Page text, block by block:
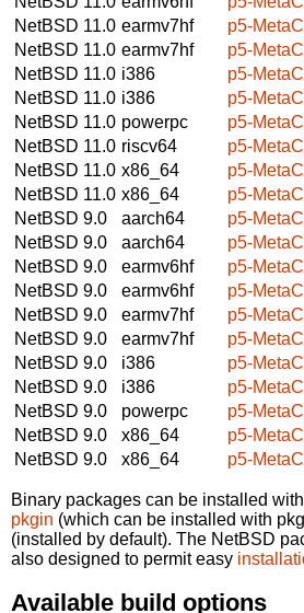
NetBSD 11.0 earmv7hf
p5-
NetBSD 11.0 earmv7hf
p5-
NetBSD 11.0 i386
p5-
NetBSD 11.0 i386
p5-
NetBSD 11.0 powerpc
p5-
NetBSD 11.0 riscv64
p5-
NetBSD 11.0 x86_64
p5-
NetBSD 11.0 x86_64
p5-
NetBSD 9.0
aarch64
p5-
NetBSD 9.0
aarch64
p5-
NetBSD 9.0
earmv6hf
p5-
NetBSD 9.0
earmv6hf
p5-
NetBSD 9.0
earmv7hf
p5-
NetBSD 9.0
earmv7hf
p5-
NetBSD 9.0
i386
p5-
NetBSD 9.0
i386
p5-
NetBSD 9.0
powerpc
p5-
NetBSD 9.0
x86_64
p5-
NetBSD 9.0
x86_64 p5-
Binary packages can be installed
pkgin (which can be installed with
(installed by default). The NetBSD
also designed to permit easy
Available build options